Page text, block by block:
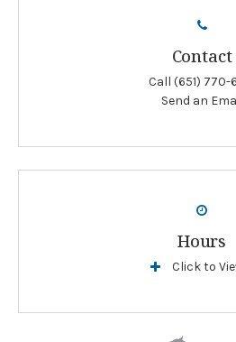
Contact
Call (651) 770-
Send an
Hours
Click to